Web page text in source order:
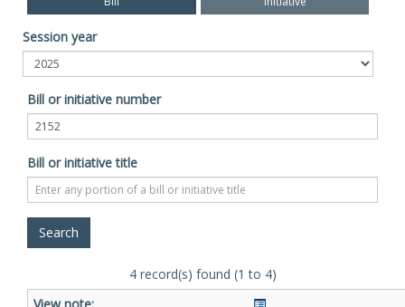
Session year
Bill or initiative number
Bill or initiative title
4 record(s) found (1 to 4)